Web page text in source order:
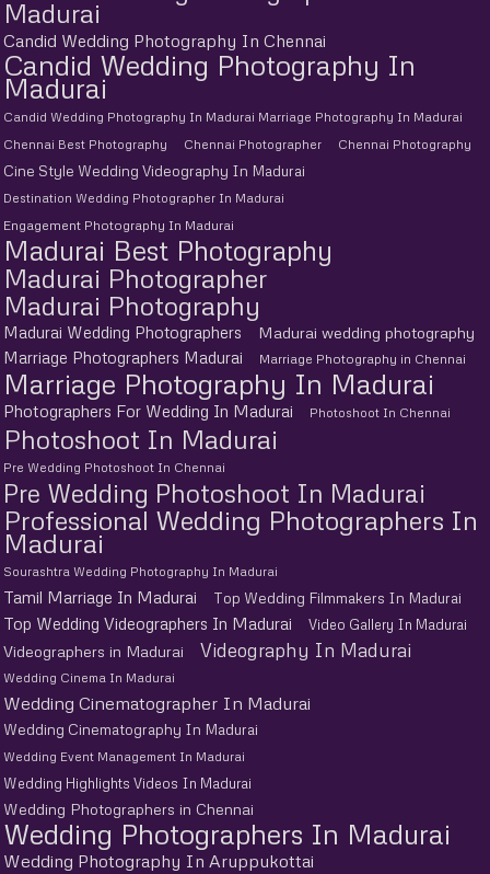
Madurai
Candid Wedding Photography In Chennai
Candid Wedding Photography In
Madurai
Candid Wedding Photography In Madurai Marriage Photography In Madurai
Chennai Best Photography
Chennai Photographer Chennai Photography
Cine Style Wedding Videography In Madurai
Destination Wedding Photographer In Madurai
Engagement Photography In Madurai
Madurai Best Photography
Madurai Photographer
Madurai Photography
Madurai Wedding Photographers
Madurai wedding photography
Marriage Photographers Madurai
Marriage Photography in Chennai
Marriage Photography In Madurai
Photographers For Wedding In Madurai Photoshoot In Chennai
Photoshoot In Madurai
Pre Wedding Photoshoot In Chennai
Pre Wedding Photoshoot In Madurai
Professional Wedding Photographers In
Madurai
Sourashtra Wedding Photography In Madurai
Tamil Marriage In Madurai Top Wedding Filmmakers In Madurai
Top Wedding Videographers In Madurai Video Gallery In Madurai
Videographers in Madurai Videography In Madurai
Wedding Cinema In Madurai
Wedding Cinematographer In Madurai
Wedding Cinematography In Madurai
Wedding Event Management In Madurai
Wedding Highlights Videos In Madurai
Wedding Photographers in Chennai
Wedding Photographers In Madurai
Wedding Photography In Aruppukottai